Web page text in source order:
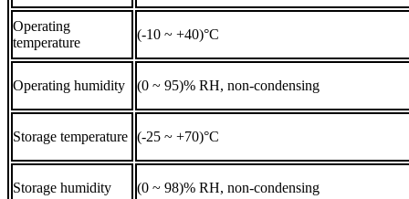
Operating
temperature
(-10 ~ +40)°C
Operating humidity (0 ~ 95)% RH, non-condensing
Storage temperature (-25 ~ +70)°C
Storage humidity (0 ~ 98)% RH, non-condensing